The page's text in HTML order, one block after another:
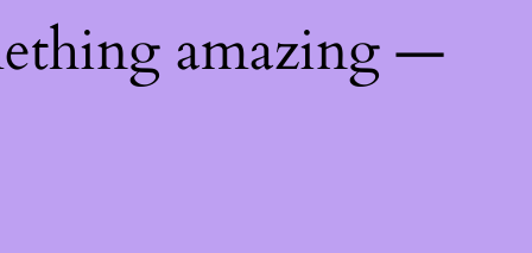
amazing —